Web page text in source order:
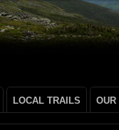
LOCAL TRAILS OUR